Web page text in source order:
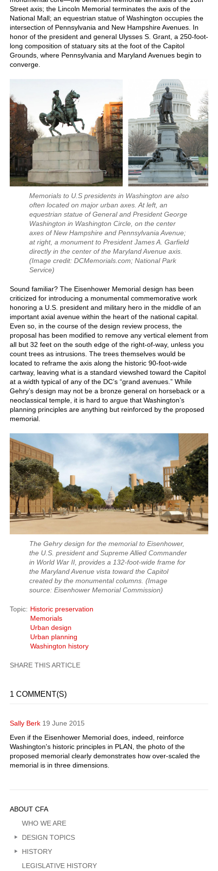
Street axis; the Lincoln Memorial terminates the axis of the
National Mall; an equestrian statue of Washington occupies the
intersection of Pennsylvania and New Hampshire Avenues. In
honor of the president and general Ulysses S. Grant, a 250-foot-
long composition of statuary sits at the foot of the Capitol
Grounds, where Pennsylvania and Maryland Avenues begin to
converge.
Memorials to U.S presidents in Washington are also
often located on major urban axes. At left, an
equestrian statue of General and President George
Washington in Washington Circle, on the center
axes of New Hampshire and Pennsylvania Avenue;
at right, a monument to President James A. Garfield
directly in the center of the Maryland Avenue axis.
(Image credit: DCMemorials.com; National Park
Service)
Sound familiar? The Eisenhower Memorial design has been
criticized for introducing a monumental commemorative work
honoring a U.S. president and military hero in the middle of an
important axial avenue within the heart of the national capital.
Even so, in the course of the design review process, the
proposal has been modified to remove any vertical element from
all but 32 feet on the south edge of the right-of-way, unless you
count trees as intrusions. The trees themselves would be
located to reframe the axis along the historic 90-foot-wide
cartway, leaving what is a standard viewshed toward the Capitol
at a width typical of any of the DC’s “grand avenues.” While
Gehry’s design may not be a bronze general on horseback or a
neoclassical temple, it is hard to argue that Washington’s
planning principles are anything but reinforced by the proposed
memorial.
The Gehry design for the memorial to Eisenhower,
the U.S. president and Supreme Allied Commander
in World War II, provides a 132-foot-wide frame for
the Maryland Avenue vista toward the Capitol
created by the monumental columns. (Image
source: Eisenhower Memorial Commission)
Topic
Historic preservation
Memorials
Urban design
Urban planning
Washington history
1 COMMENT(S)
Sally Berk 19 June 2015
Even if the Eisenhower Memorial does, indeed, reinforce
Washington's historic principles in PLAN, the photo of the
proposed memorial clearly demonstrates how over-scaled the
memorial is in three dimensions.
Sidebar
Menu
ABOUT CFA
WHO WE ARE
DESIGN TOPICS
HISTORY
LEGISLATIVE HISTORY